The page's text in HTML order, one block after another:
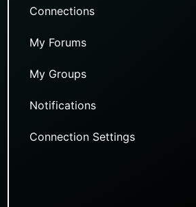
Connections
My Forums
My Groups
Notifications
Connection Settings